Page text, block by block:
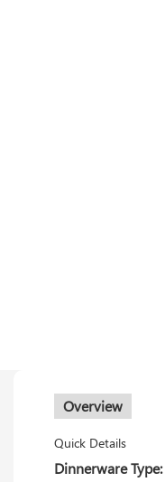
Overview
Quick Details
Dinnerware Type: